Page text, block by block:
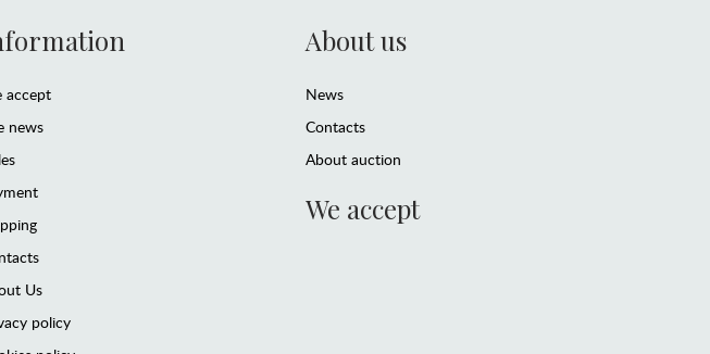
accept
news
Us
policy
About us
News
Contacts
About auction
We accept